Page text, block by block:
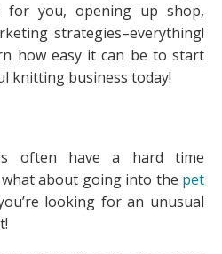
you, opening up shop,
strategies–everything!
how easy it can be to start
knitting business today!
often have a hard time
about going into the pet
looking for an unusual